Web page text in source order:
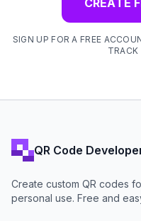
CREATE
SIGN UP FOR A FREE
TRACK
QR Code
Create custom QR codes
personal use. Free and